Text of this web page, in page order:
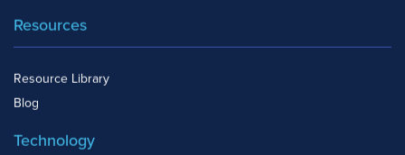
Resources
Resource Library
Blog
Technology